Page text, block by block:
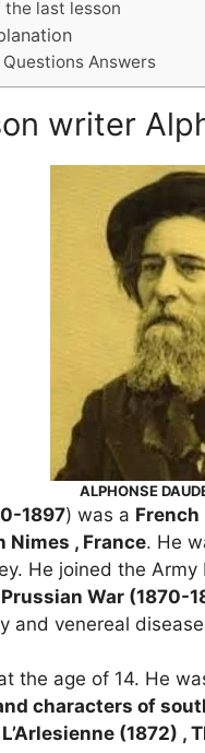
the last lesson
Answers
writer
ALPHONSE
1897) was a
Nimes , France. He
He joined the
War (1870-
and venereal
the age of 14. He
characters of
(1872) ,